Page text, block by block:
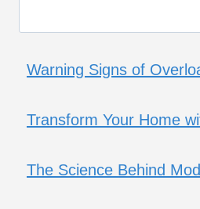
Warning Signs of
Transform Your Home
The Science Behind